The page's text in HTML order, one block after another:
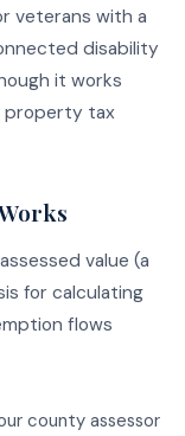
veterans with a
disability
it works
property tax
value (a
for calculating
flows
county assessor